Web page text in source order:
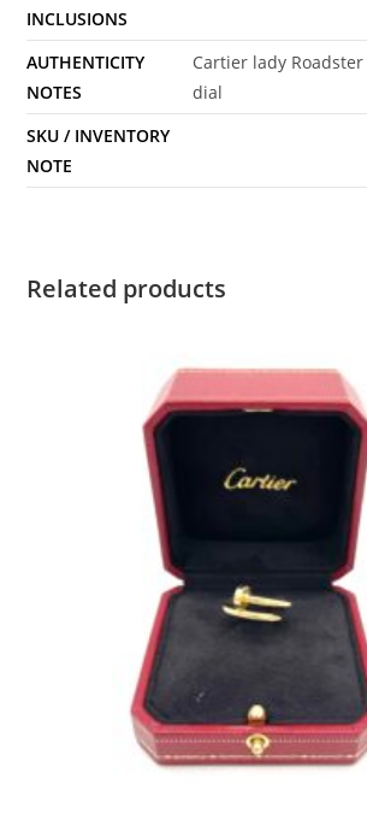
INCLUSIONS
AUTHENTICITY
NOTES
Cartier lady
dial
SKU / INVENTORY
NOTE
Related products